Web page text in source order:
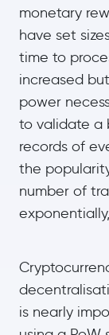
monetary
have set
time to
increased
power
to validate a
records of
the
number of
is nearly